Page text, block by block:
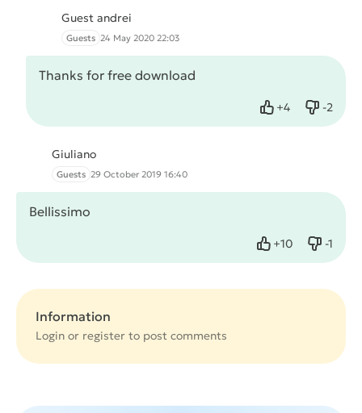
Guest andrei
Guests 24 May 2020 22:03
Thanks for free download
+4
Like -2
Dislike
Giuliano
Guests 29 October 2019 16:40
Bellissimo
+10
Like -1
Dislike
Information
Login or register to post comments